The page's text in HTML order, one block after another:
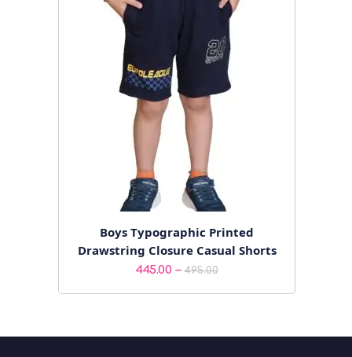
₹455.00
Boys Typographic Printed
Drawstring Closure Casual Shorts
445.00 – 495.00Price